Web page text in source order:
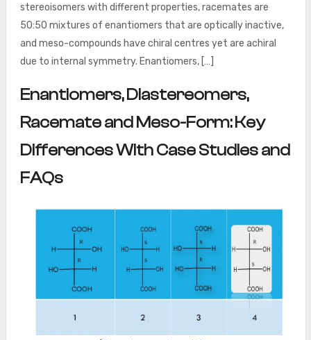
stereoisomers with different properties, racemates are
50:50 mixtures of enantiomers that are optically inactive,
and meso-compounds have chiral centres yet are achiral
due to internal symmetry. Enantiomers, […]
Enantiomers, Diastereomers,
Racemate and Meso-Form: Key
Differences With Case Studies and
FAQs